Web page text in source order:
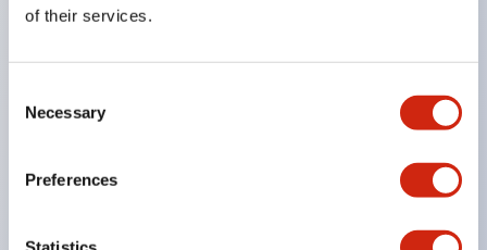
of their services.
Selection
Necessary
Preferences
saving, long lifespan, space saving, and
space-saving installation.
range compared to fluorescent lamps, achieving
temperatures.